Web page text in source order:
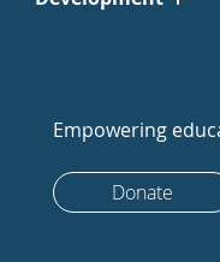
Empowering
Donate